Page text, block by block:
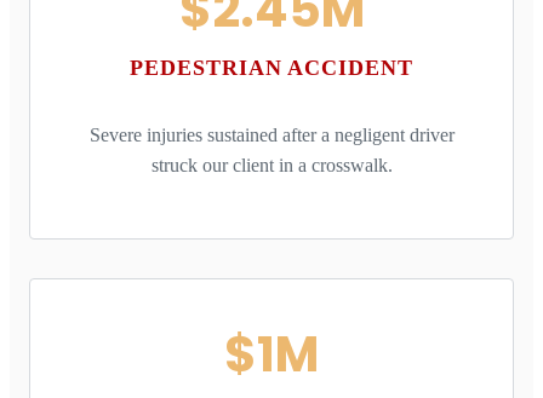
PEDESTRIAN ACCIDENT
Severe injuries sustained after a negligent driver
struck our client in a crosswalk.
$1M